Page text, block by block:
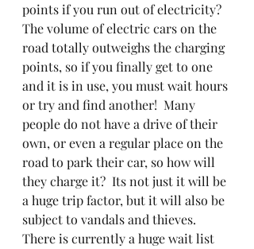
points if you run out of electricity?
The volume of electric cars on the
road totally outweighs the charging
points, so if you finally get to one
and it is in use, you must wait hours
or try and find another!  Many
people do not have a drive of their
own, or even a regular place on the
road to park their car, so how will
they charge it?  Its not just it will be
a huge trip factor, but it will also be
subject to vandals and thieves.
There is currently a huge wait list